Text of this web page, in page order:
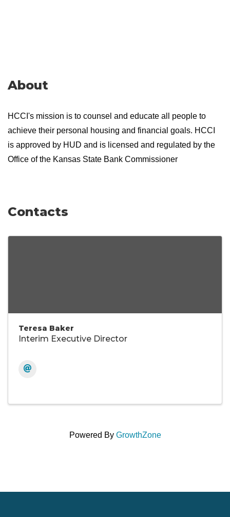
About
HCCI's mission is to counsel and educate all people to
achieve their personal housing and financial goals. HCCI
is approved by HUD and is licensed and regulated by the
Office of the Kansas State Bank Commissioner
Contacts
Teresa Baker
Interim Executive Director
Powered By GrowthZone